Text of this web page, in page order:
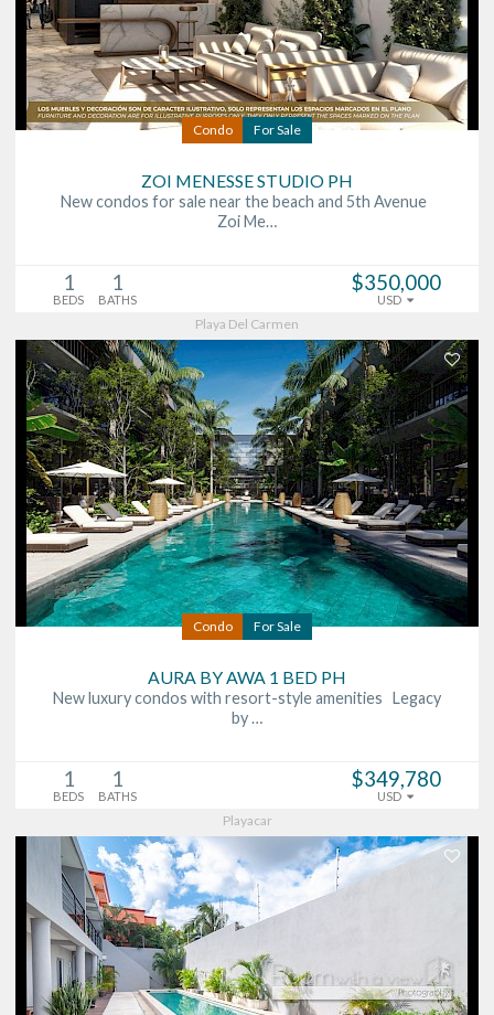
Condo For Sale
ZOI MENESSE STUDIO PH
New condos for sale near the beach and 5th Avenue
Zoi Me…
1
BEDS
1
BATHS
$350,000
USD
Playa Del Carmen
Condo For Sale
AURA BY AWA 1 BED PH
New luxury condos with resort-style amenities Legacy
by …
1
BEDS
1
BATHS
$349,780
USD
Playacar